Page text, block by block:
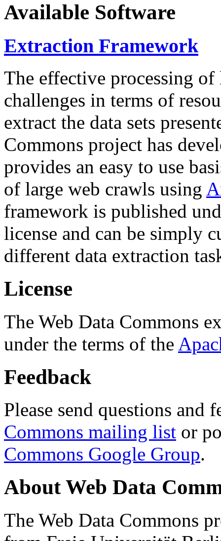
Available Software
Extraction Framework
The effective processing of
challenges in terms of
extract the data sets
Commons project has
provides an easy to use
of large web crawls using
framework is published
license and can be simply
different data extraction
License
The Web Data Commons
under the terms of the
Feedback
Please send questions and
Commons mailing list or
Commons Google Group.
About Web Data
The Web Data Commons